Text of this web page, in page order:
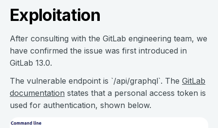
Exploitation
After consulting with the GitLab engineering team, we
have confirmed the issue was first introduced in
GitLab 13.0.
The vulnerable endpoint is `/api/graphql`. The GitLab
documentation states that a personal access token is
used for authentication, shown below.